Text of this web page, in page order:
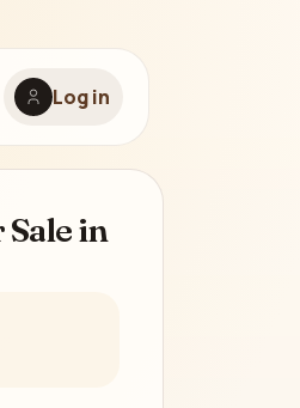
Log in
in